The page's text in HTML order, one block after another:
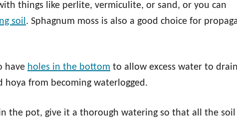
things like perlite, vermiculite, or sand, or you can
soil. Sphagnum moss is also a good choice for
have holes in the bottom to allow excess water to
from becoming waterlogged.
the pot, give it a thorough watering so that all the soil